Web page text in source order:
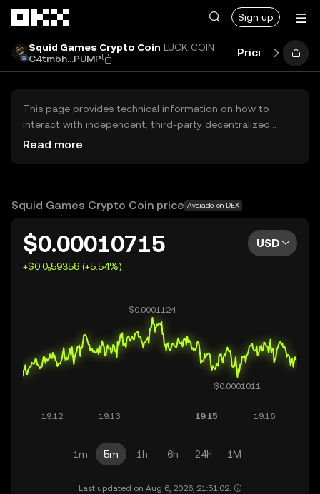
Sign up
Squid Games Crypto Coin LUCK COIN
C4tmbh...PUMP
Price
This page provides technical information on how to
interact with independent, third-party decentralized
exchanges (DEXs). The assets herein are not accessible
OKX does not provide investment recommendations and
Read more
Squid Games Crypto Coin price Available on DEX
$0.00010715
+$0.0₅59358 (+5.54%)
USD
1m 5m 1h 6h 24h 1M
Last updated on Aug 6, 2026, 21:51:02.